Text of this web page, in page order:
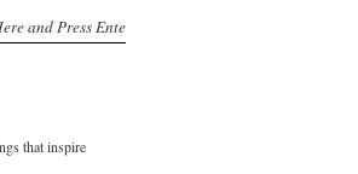
that inspire